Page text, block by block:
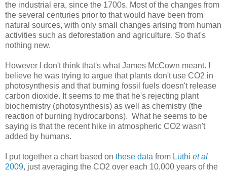
the industrial era, since the 1700s. Most of the changes from
the several centuries prior to that would have been from
natural sources, with only small changes arising from human
activities such as deforestation and agriculture. So that's
nothing new.
However I don't think that's what James McCown meant. I
believe he was trying to argue that plants don't use CO2 in
photosynthesis and that burning fossil fuels doesn't release
carbon dioxide. It seems to me that he's rejecting plant
biochemistry (photosynthesis) as well as chemistry (the
reaction of burning hydrocarbons). What he seems to be
saying is that the recent hike in atmospheric CO2 wasn't
added by humans.
I put together a chart based on these data from Lüthi et al
2009, just averaging the CO2 over each 10,000 years of the